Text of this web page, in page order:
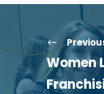
Women